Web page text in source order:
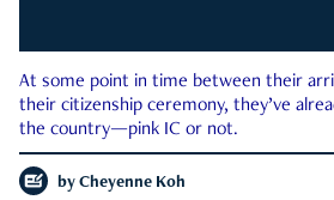
At some point in time between their
their citizenship ceremony, they’ve
the country—pink IC or not.
by Cheyenne Koh